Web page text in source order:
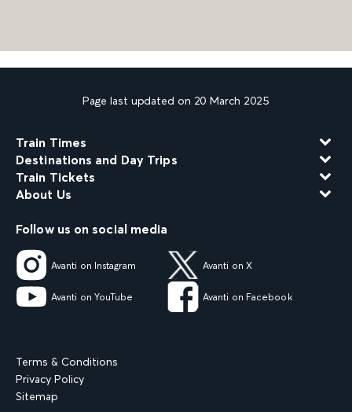
Page last updated on 20 March 2025
Train Times
Destinations and Day Trips
Train Tickets
About Us
Follow us on social media
Avanti on Instagram Avanti on X
Avanti on YouTube Avanti on Facebook
Terms & Conditions
Privacy Policy
Sitemap